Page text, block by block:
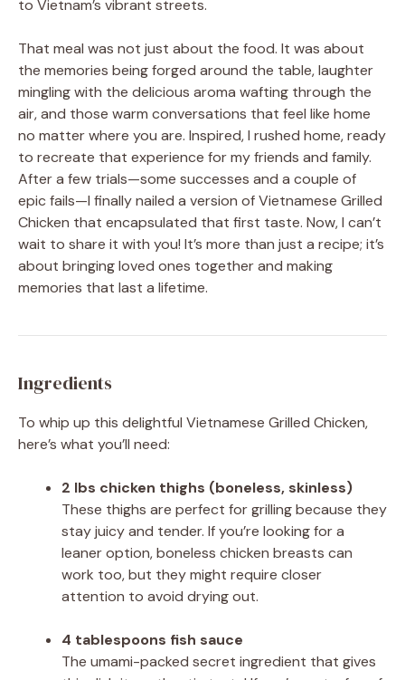
to Vietnam’s vibrant streets.
That meal was not just about the food. It was about
the memories being forged around the table, laughter
mingling with the delicious aroma wafting through the
air, and those warm conversations that feel like home
no matter where you are. Inspired, I rushed home, ready
to recreate that experience for my friends and family.
After a few trials—some successes and a couple of
epic fails—I finally nailed a version of Vietnamese Grilled
Chicken that encapsulated that first taste. Now, I can’t
wait to share it with you! It’s more than just a recipe; it’s
about bringing loved ones together and making
memories that last a lifetime.
Ingredients
To whip up this delightful Vietnamese Grilled Chicken,
here’s what you’ll need:
2 lbs chicken thighs (boneless, skinless)
These thighs are perfect for grilling because they
stay juicy and tender. If you’re looking for a
leaner option, boneless chicken breasts can
work too, but they might require closer
attention to avoid drying out.
4 tablespoons fish sauce
The umami-packed secret ingredient that gives